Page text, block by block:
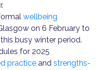
wellbeing
on 6 February to
busy winter period.
for 2025
practice and strengths-